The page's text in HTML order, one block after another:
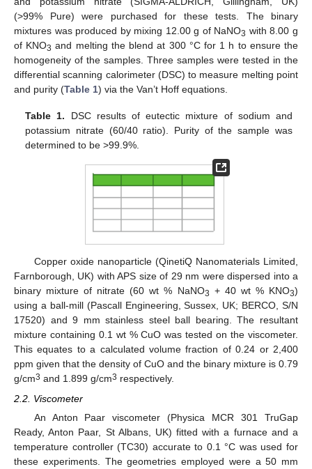
(>99% Pure) were purchased for these tests. The binary
mixtures was produced by mixing 12.00 g of NaNO3 with 8.00 g
of KNO3 and melting the blend at 300 °C for 1 h to ensure the
homogeneity of the samples. Three samples were tested in the
differential scanning calorimeter (DSC) to measure melting point
and purity (Table 1) via the Van’t Hoff equations.
Table 1. DSC results of eutectic mixture of sodium and
potassium nitrate (60/40 ratio). Purity of the sample was
determined to be >99.9%.
Copper oxide nanoparticle (QinetiQ Nanomaterials Limited,
Farnborough, UK) with APS size of 29 nm were dispersed into a
binary mixture of nitrate (60 wt % NaNO3 + 40 wt % KNO3)
using a ball-mill (Pascall Engineering, Sussex, UK; BERCO, S/N
17520) and 9 mm stainless steel ball bearing. The resultant
mixture containing 0.1 wt % CuO was tested on the viscometer.
This equates to a calculated volume fraction of 0.24 or 2,400
ppm given that the density of CuO and the binary mixture is 0.79
g/cm3 and 1.899 g/cm3 respectively.
2.2. Viscometer
An Anton Paar viscometer (Physica MCR 301 TruGap
Ready, Anton Paar, St Albans, UK) fitted with a furnace and a
temperature controller (TC30) accurate to 0.1 °C was used for
these experiments. The geometries employed were a 50 mm